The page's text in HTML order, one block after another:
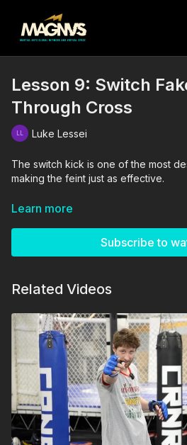
Lesson 9: Switch
Through Cross
Luke Lessei
The switch kick is one of the most
making the feint just as effective.
The drills in this video are performed
performing these activities, and
Learn more
Subscribe to
Related Videos